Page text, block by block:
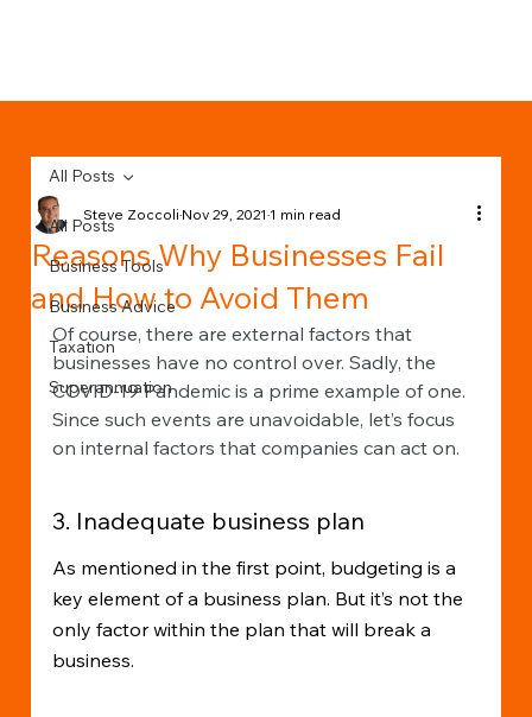
All Posts
Business Tools
Business Advice
Taxation
Superannuation
All Posts
Reasons Why Businesses Fail
and How to Avoid Them
Steve ZoccoliNov 29, 2021 1 min read
Of course, there are external factors that
businesses have no control over. Sadly, the
COVID-19 Pandemic is a prime example of one.
Since such events are unavoidable, let’s focus
on internal factors that companies can act on.
3. Inadequate business plan
As mentioned in the first point, budgeting is a
key element of a business plan. But it’s not the
only factor within the plan that will break a
business.